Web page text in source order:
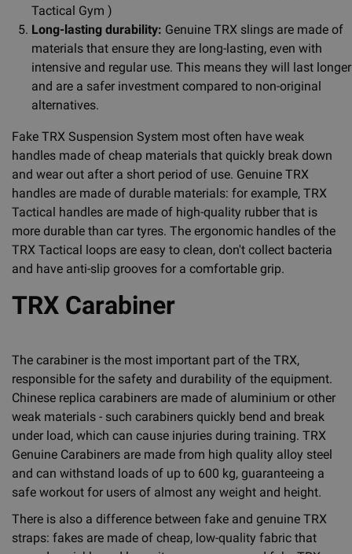
Tactical Gym )
Long-lasting durability: Genuine TRX slings are made of
materials that ensure they are long-lasting, even with
intensive and regular use. This means they will last longer
and are a safer investment compared to non-original
alternatives.
Fake TRX Suspension System most often have weak
handles made of cheap materials that quickly break down
and wear out after a short period of use. Genuine TRX
handles are made of durable materials: for example, TRX
Tactical handles are made of high-quality rubber that is
more durable than car tyres. The ergonomic handles of the
TRX Tactical loops are easy to clean, don't collect bacteria
and have anti-slip grooves for a comfortable grip.
TRX Carabiner
The carabiner is the most important part of the TRX,
responsible for the safety and durability of the equipment.
Chinese replica carabiners are made of aluminium or other
weak materials - such carabiners quickly bend and break
under load, which can cause injuries during training. TRX
Genuine Carabiners are made from high quality alloy steel
and can withstand loads of up to 600 kg, guaranteeing a
safe workout for users of almost any weight and height.
There is also a difference between fake and genuine TRX
straps: fakes are made of cheap, low-quality fabric that